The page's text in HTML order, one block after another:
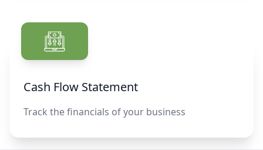
Cash Flow Statement
Track the financials of your business